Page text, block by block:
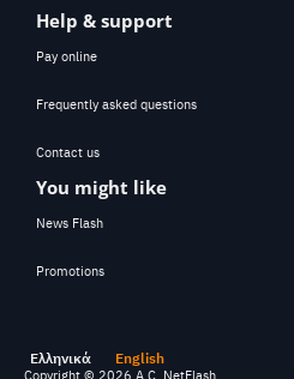
Help & support
Pay online
Frequently asked questions
Contact us
You might like
News Flash
Promotions
Copyright © 2026 A.C. NetFlash
Ελληνικά English